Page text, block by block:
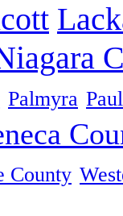
Palmyra
County